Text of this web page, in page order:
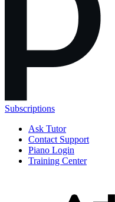
Subscriptions
Ask Tutor
Contact Support
Piano Login
Training Center